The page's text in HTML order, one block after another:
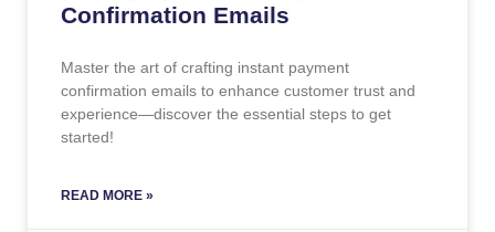
Confirmation Emails
Master the art of crafting instant payment
confirmation emails to enhance customer trust and
experience—discover the essential steps to get
started!
READ MORE »